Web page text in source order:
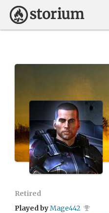
Retired
Played byMage442